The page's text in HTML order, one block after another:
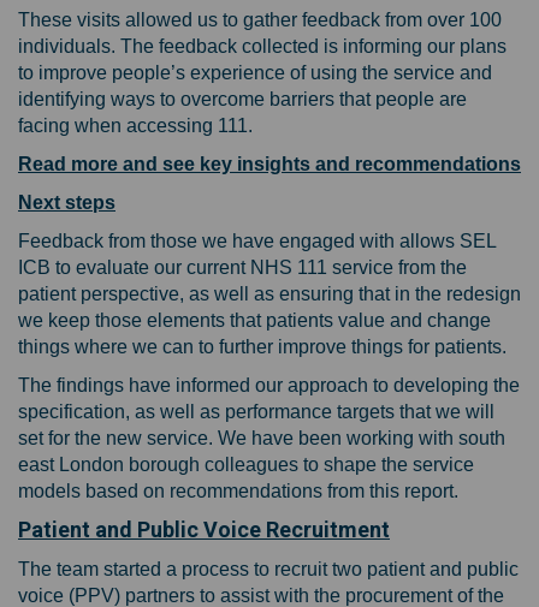
These visits allowed us to gather feedback from over 100
individuals. The feedback collected is informing our plans
to improve people’s experience of using the service and
identifying ways to overcome barriers that people are
facing when accessing 111.
Read more and see key insights and recommendations
Next steps
Feedback from those we have engaged with allows SEL
ICB to evaluate our current NHS 111 service from the
patient perspective, as well as ensuring that in the redesign
we keep those elements that patients value and change
things where we can to further improve things for patients.
The findings have informed our approach to developing the
specification, as well as performance targets that we will
set for the new service. We have been working with south
east London borough colleagues to shape the service
models based on recommendations from this report.
Patient and Public Voice Recruitment
The team started a process to recruit two patient and public
voice (PPV) partners to assist with the procurement of the